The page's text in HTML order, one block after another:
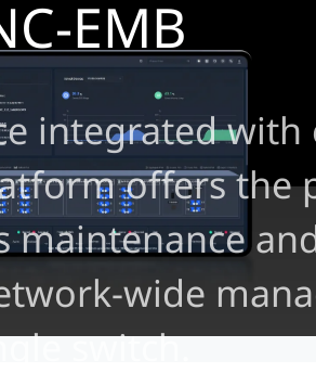
EMB
integrated
offers the
maintenance
wide
switch.